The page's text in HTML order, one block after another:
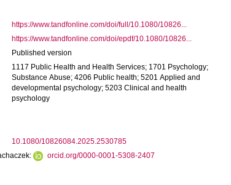
https://www.tandfonline.com/doi/full/10.1080/10826...
https://www.tandfonline.com/doi/epdf/10.1080/10826...
Published version
1117 Public Health and Health Services; 1701 Psychology;
Substance Abuse; 4206 Public health; 5201 Applied and
developmental psychology; 5203 Clinical and health
psychology
10.1080/10826084.2025.2530785
orcid.org/0000-0001-5308-2407